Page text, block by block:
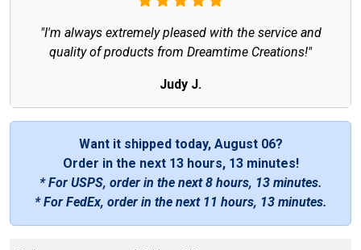
"I'm always extremely pleased with the service and
quality of products from Dreamtime Creations!"
Judy J.
Want it shipped today, August 06?
Order in the next 13 hours, 13 minutes!
* For USPS, order in the next8 hours, 13 minutes.
* For FedEx, order in the next 11 hours, 13 minutes.